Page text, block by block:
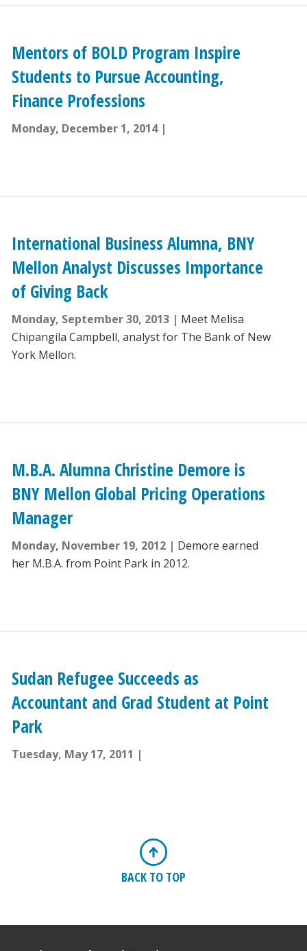
Mentors of BOLD Program Inspire
Students to Pursue Accounting,
Finance Professions
Monday, December 1, 2014
International Business Alumna, BNY
Mellon Analyst Discusses Importance
of Giving Back
Monday, September 30, 2013
Meet Melisa
Chipangila Campbell, analyst for The Bank of New
York Mellon.
M.B.A. Alumna Christine Demore is
BNY Mellon Global Pricing Operations
Manager
Monday, November 19, 2012
Demore earned
her M.B.A. from Point Park in 2012.
Sudan Refugee Succeeds as
Accountant and Grad Student at Point
Park
Tuesday, May 17, 2011
BACK TO TOP